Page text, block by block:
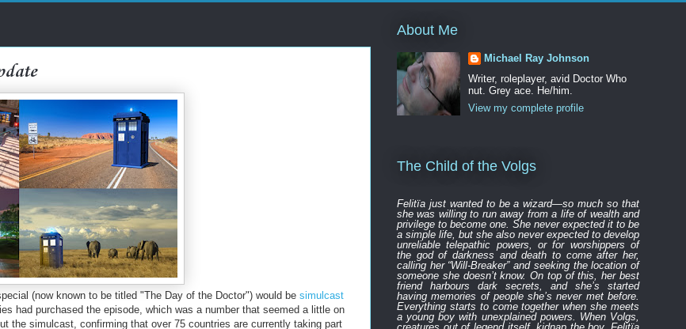
(now known to be titled "The Day of the Doctor") would be simulcast
had purchased the episode, which was a number that seemed a little on
the simulcast, confirming that over 75 countries are currently taking part
About Me
Michael Ray Johnson
Writer, roleplayer, avid Doctor Who
nut. Grey ace. He/him.
View my complete profile
The Child of the Volgs
Felitïa just wanted to be a wizard—so much so that
she was willing to run away from a life of wealth and
privilege to become one. She never expected it to be
a simple life, but she also never expected to develop
unreliable telepathic powers, or for worshippers of
the god of darkness and death to come afterher,
calling her “Will-Breaker” and seeking the location of
someone she doesn’t know. On top of this, her best
friend harbours dark secrets , and she’s started
having memories of people she’s never met before.
Everything starts to come togetherwhen she meets
a young boy with unexplained powers. When Volgs,